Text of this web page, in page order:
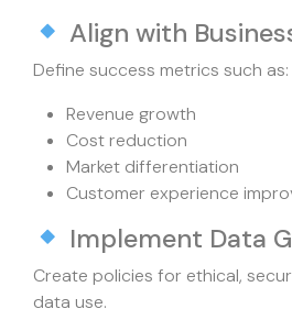
Align with
Define success metrics such as:
Revenue growth
Cost reduction
Market differentiation
Customer experience
Implement Data
Create policies for ethical,
data use.